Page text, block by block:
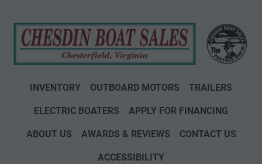
INVENTORY OUTBOARD MOTORS TRAILERS
ELECTRIC BOATERS APPLY FOR FINANCING
ABOUT US AWARDS & REVIEWS CONTACT US
ACCESSIBILITY